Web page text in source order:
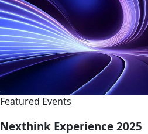
Featured Events
Nexthink Experience 2025